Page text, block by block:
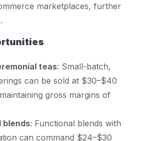
marketplaces, further
teas: Small-batch,
can be sold at $30–$40
gross margins of
blends: Functional blends with
can command $24–$30